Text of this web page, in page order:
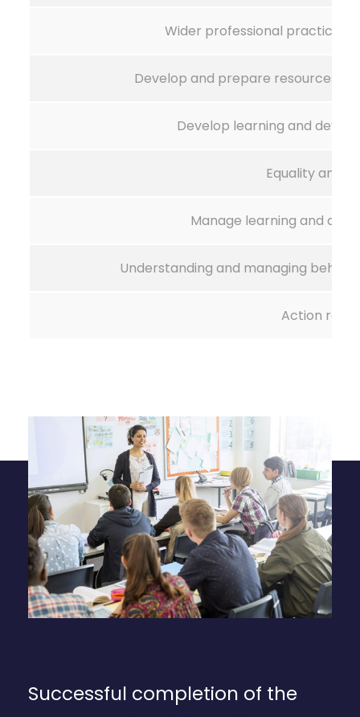
Wider professional practice
Develop and prepare resources
Develop learning and
Equality and
Manage learning and
Understanding and managing
Action
Successful completion of the